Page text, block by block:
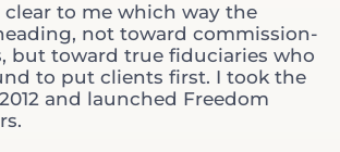
clear to me which way the
not toward commission-
but toward true fiduciaries who
to put clients first. I took the
and launched Freedom